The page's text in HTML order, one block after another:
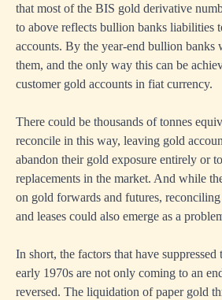
that most of the BIS gold derivative
to above reflects bullion banks liabilities
accounts. By the year-end bullion banks
them, and the only way this can be
customer gold accounts in fiat currency.
There could be thousands of tonnes
reconcile in this way, leaving gold
abandon their gold exposure entirely or
replacements in the market. And while
on gold forwards and futures,
and leases could also emerge as a
In short, the factors that have
early 1970s are not only coming to an
reversed. The liquidation of paper gold